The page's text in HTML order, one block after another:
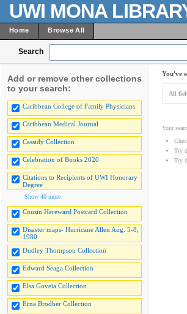
UWI MONA
Home Browse All
Search
Add or remove other collections
to your search:
Caribbean College of Family Physicians
Caribbean Medical Journal
Cassidy Collection
Celebration of Books 2020
Citations to Recipients of UWI Honorary
Degree
Show 40 more
Cousin Hereward Postcard Collection
Disaster maps- Hurricane Allen Aug. 5-8,
1980
Dudley Thompson Collection
Edward Seaga Collection
Elsa Goveia Collection
Erna Brodber Collection
You've
All
Your
Try
Try